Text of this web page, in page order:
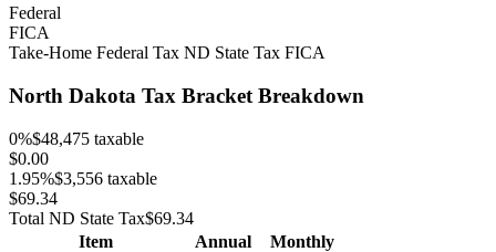
Federal
FICA
Take-Home Federal Tax ND State Tax FICA
North Dakota Tax Bracket Breakdown
0%$48,475 taxable
$0.00
1.95%$3,556 taxable
$69.34
Total ND State Tax$69.34
Item
Annual
Monthly